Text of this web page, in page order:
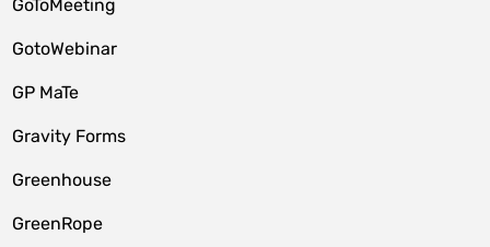
GoToMeeting
GotoWebinar
GP MaTe
Gravity Forms
Greenhouse
GreenRope